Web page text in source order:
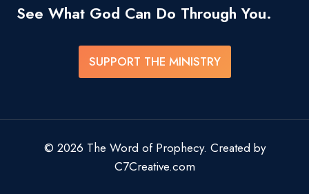
See What God Can Do Through You.
SUPPORT THE MINISTRY
© 2026 The Word of Prophecy. Created by
C7Creative.com